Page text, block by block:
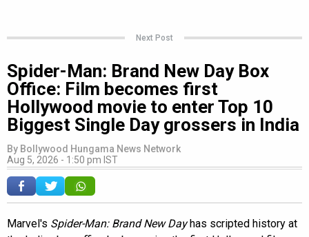
Next Post
Spider-Man: Brand New Day Box
Office: Film becomes first
Hollywood movie to enter Top 10
Biggest Single Day grossers in India
By Bollywood Hungama News Network
Aug 5, 2026 - 1:50 pm IST
Marvel's Spider-Man: Brand New Dayhas scripted history at